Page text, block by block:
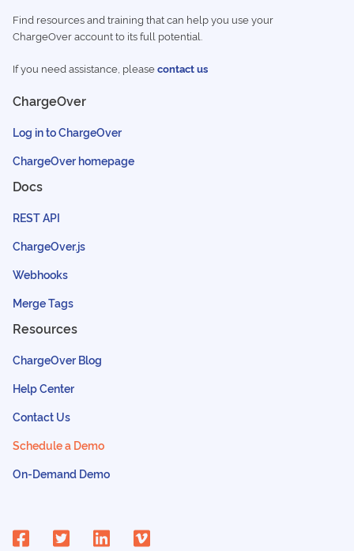
Find resources and training that can help you use your
ChargeOver account to its full potential.
If you need assistance, pleasecontact us
ChargeOver
Log in to ChargeOver
ChargeOver homepage
Docs
REST API
ChargeOver.js
Webhooks
Merge Tags
Resources
ChargeOver Blog
Help Center
Contact Us
Schedule a Demo
On-Demand Demo